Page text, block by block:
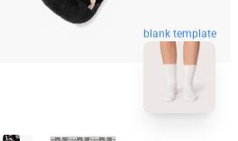
blank template